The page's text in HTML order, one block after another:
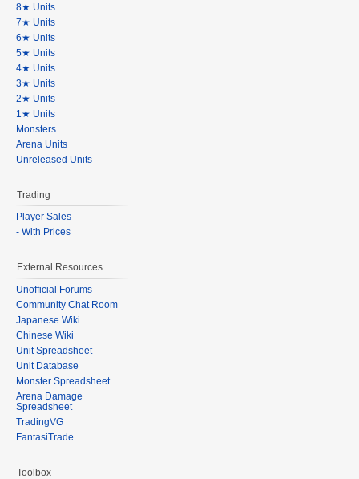
8★ Units
7★ Units
6★ Units
5★ Units
4★ Units
3★ Units
2★ Units
1★ Units
Monsters
Arena Units
Unreleased Units
Trading
Player Sales
- With Prices
External Resources
Unofficial Forums
Community Chat Room
Japanese Wiki
Chinese Wiki
Unit Spreadsheet
Unit Database
Monster Spreadsheet
Arena Damage
Spreadsheet
TradingVG
FantasiTrade
Toolbox